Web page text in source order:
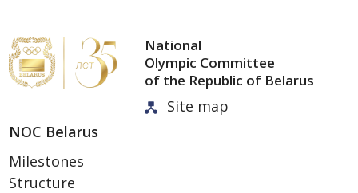
National
Olympic Committee
of the Republic of Belarus
Site map
NOC Belarus
Milestones
Structure